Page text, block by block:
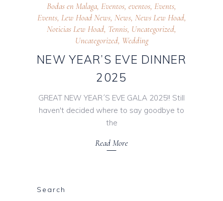
Bodas en Malaga, Eventos, eventos, Events,
Events, Lew Hoad News, News, News Lew Hoad,
Noticias Lew Hoad, Tennis, Uncategorized,
Uncategorized, Wedding
NEW YEAR’S EVE DINNER
2025
GREAT NEW YEAR´S EVE GALA 2025!! Still
haven't decided where to say goodbye to
the
Read More
Search